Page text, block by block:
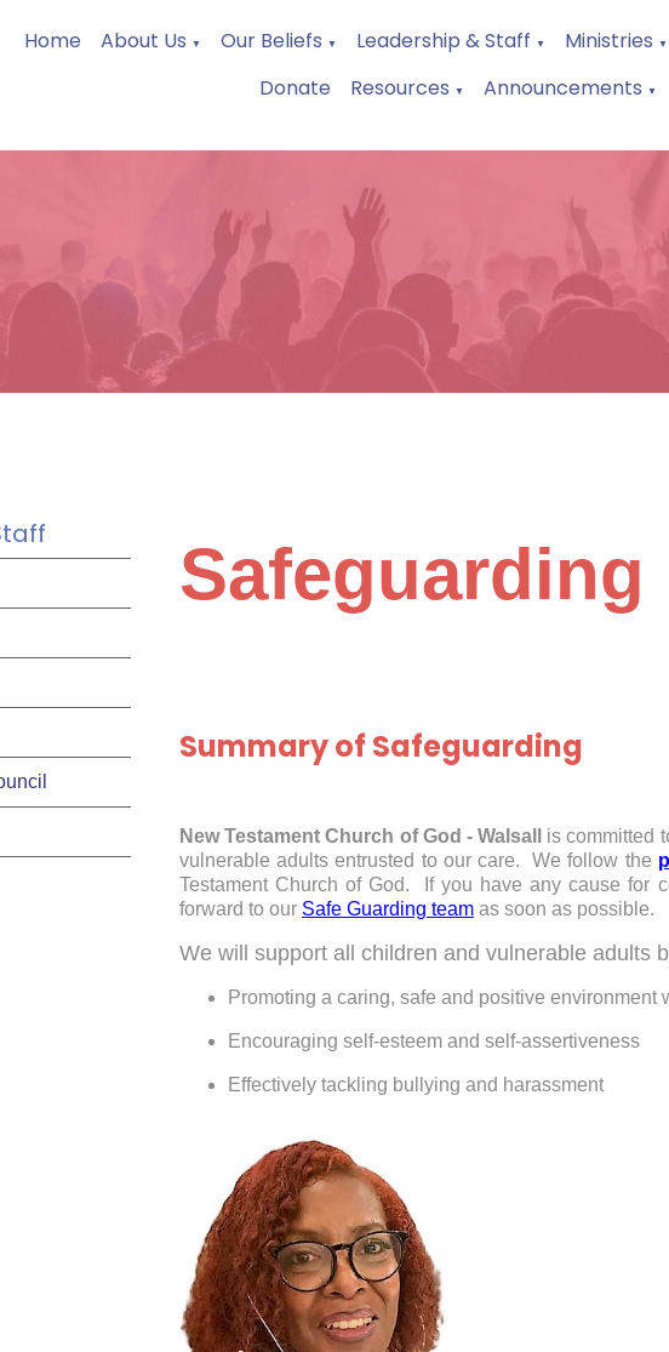
Home About Us ▼ Our Beliefs ▼ Leadership & Staff ▼ Ministries ▼
Donate Resources ▼ Announcements ▼
Safeguarding
Summary of Safeguarding
New Testament Church of God - Walsall is committed
vulnerable adults entrusted to our care. We follow the
Testament Church of God. If you have any cause for
forward to our Safe Guarding team as soon as possible.
We will support all children and vulnerable adults
Promoting a caring, safe and positive environment
Encouraging self-esteem and self-assertiveness
Effectively tackling bullying and harassment